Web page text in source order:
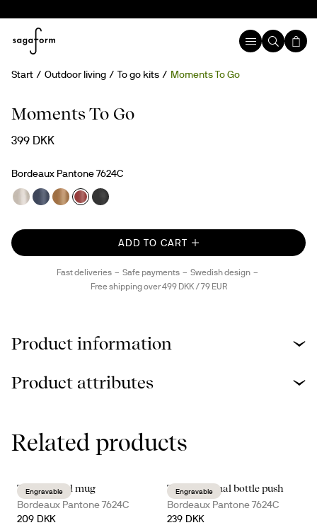
Start Outdoor living To go kits Moments To Go
Moments To Go
399 DKK
Bordeaux Pantone 7624C
ADD TO CART
Fast deliveries Safe payments
Swedish design
Free shipping over 499 DKK / 79 EUR
Product information
Product attributes
Related products
Engravable
Ted thermal mug
Bordeaux Pantone 7624C
209 DKK
Engravable
Tekla thermal bottle push
Bordeaux Pantone 7624C
239 DKK